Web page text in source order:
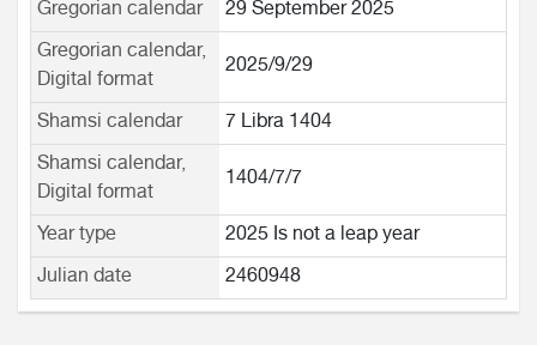
Gregorian calendar
29 September 2025
Gregorian calendar,
Digital format
2025/9/29
Shamsi calendar
7 Libra 1404
Shamsi calendar,
Digital format
1404/7/7
Year type
2025 Is not a leap year
Julian date
2460948